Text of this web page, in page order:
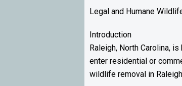
Legal and Humane
Introduction
Raleigh, North Carolina,
enter residential or
wildlife removal in